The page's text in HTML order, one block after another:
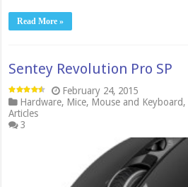
Read More »
Sentey Revolution Pro SP
February 24, 2015
Hardware, Mice, Mouse and Keyboard,
Articles
3